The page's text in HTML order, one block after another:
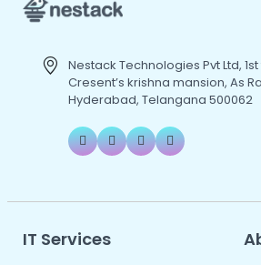
Nestack Technologies Pvt Ltd,
Cresent’s krishna mansion, As
Hyderabad, Telangana 500062
IT Services